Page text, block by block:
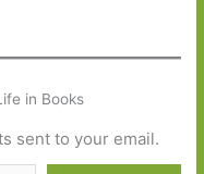
in Books
sent to your email.